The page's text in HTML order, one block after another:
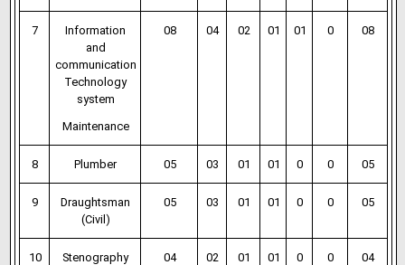
7
Information
and
communication
Technology
system
Maintenance
08 04 02 01 01 0 08
8 Plumber 05 03 01 01 0 0 05
9
Draughtsman
(Civil)
05 03 01 01 0 0 05
10
Stenography
04 02 01 01 0 0 04